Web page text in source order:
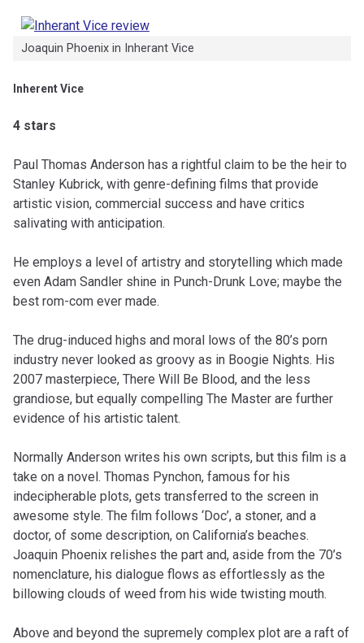
Joaquin Phoenix in Inherant Vice
Inherent Vice
4 stars
Paul Thomas Anderson has a rightful claim to be the heir to
Stanley Kubrick, with genre-defining films that provide
artistic vision, commercial success and have critics
salivating with anticipation.
He employs a level of artistry and storytelling which made
even Adam Sandler shine in Punch-Drunk Love; maybe the
best rom-com ever made.
The drug-induced highs and moral lows of the 80’s porn
industry never looked as groovy as in Boogie Nights. His
2007 masterpiece, There Will Be Blood, and the less
grandiose, but equally compelling The Master are further
evidence of his artistic talent.
Normally Anderson writes his own scripts, but this film is a
take on a novel. Thomas Pynchon, famous for his
indecipherable plots, gets transferred to the screen in
awesome style. The film follows ‘Doc’, a stoner, and a
doctor, of some description, on California’s beaches.
Joaquin Phoenix relishes the part and, aside from the 70’s
nomenclature, his dialogue flows as effortlessly as the
billowing clouds of weed from his wide twisting mouth.
Above and beyond the supremely complex plot are a raft of